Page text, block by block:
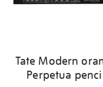
Tate Modern
Perpetua